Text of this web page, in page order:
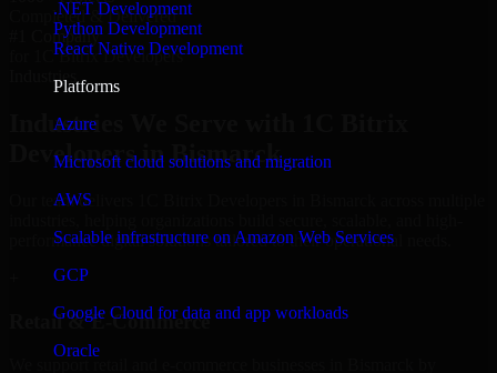
.NET Development
Python Development
React Native Development
Platforms
Azure
Microsoft cloud solutions and migration
AWS
Scalable infrastructure on Amazon Web Services
GCP
Google Cloud for data and app workloads
Oracle
Completed & Delivered
#1 Company
for 1C Bitrix Developers
Industries
Industries We Serve with 1C Bitrix
Developers in Bismarck
Our team delivers 1C Bitrix Developers in Bismarck across multiple
performance digital solutions tailored to their operational needs.
Retail & E-Commerce